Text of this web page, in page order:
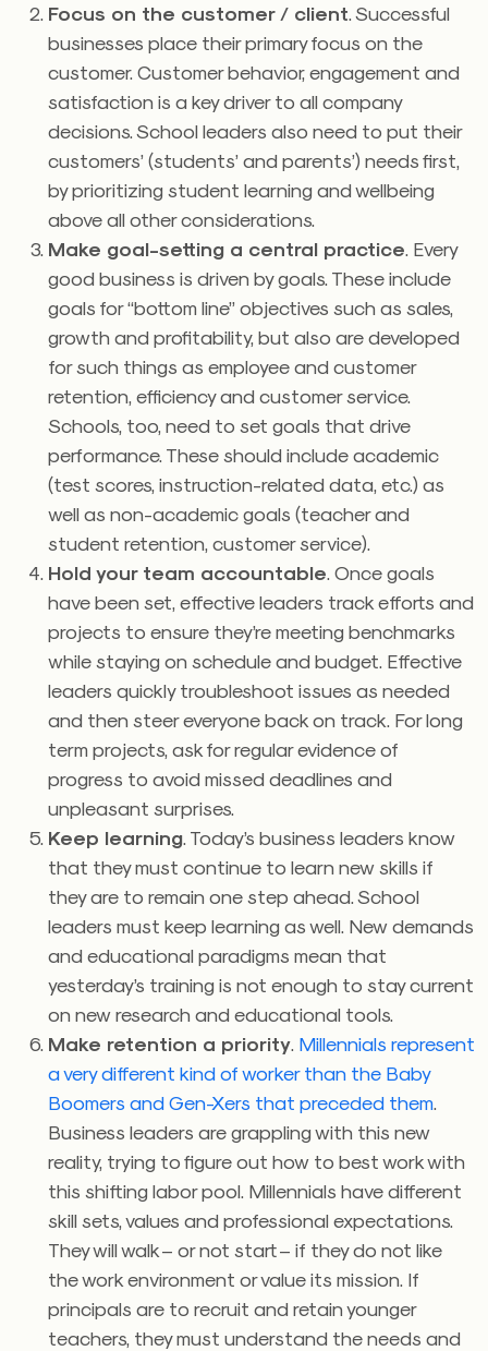
Focus on the customer / client . Successful
businesses place their primary focus on the
customer. Customer behavior, engagement and
satisfaction is a key driver to all company
decisions. School leaders also need to put their
customers’ (students’ and parents’) needs first,
by prioritizing student learning and wellbeing
above all other considerations.
Make goal-setting a central practice . Every
good business is driven by goals. These include
goals for “bottom line” objectives such as sales,
growth and profitability, but also are developed
for such things as employee and customer
retention, efficiency and customer service.
Schools, too, need to set goals that drive
performance. These should include academic
(test scores, instruction-related data, etc.) as
well as non-academic goals (teacher and
student retention, customer service).
Hold your team accountable . Once goals
have been set, effective leaders track efforts and
projects to ensure they’re meeting benchmarks
while staying on schedule and budget. Effective
leaders quickly troubleshoot issues as needed
and then steer everyone back on track. For long
term projects, ask for regular evidence of
progress to avoid missed deadlines and
unpleasant surprises.
Keep learning . Today’s business leaders know
that they must continue to learn new skills if
they are to remain one step ahead. School
leaders must keep learning as well. New demands
and educational paradigms mean that
yesterday’s training is not enough to stay current
on new research and educational tools.
Make retention a priority Millennials represent
a very different kind of worker than the Baby
Boomers and Gen-Xers that preceded them
Business leaders are grappling with this new
reality, trying to figure out how to best work with
this shifting labor pool. Millennials have different
skill sets, values and professional expectations.
They will walk – or not start – if they do not like
the work environment or value its mission. If
principals are to recruit and retain younger
teachers, they must understand the needs and